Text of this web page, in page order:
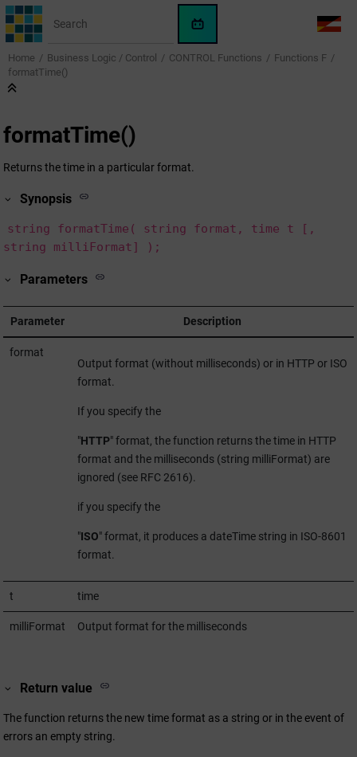
Jump to main content
WinCC
OA
AI
LANG
Home Business Logic / Control CONTROL Functions
Functions F
formatTime()
formatTime()
Returns the time in a particular format.
Synopsis
string formatTime( string format, time t [,
string milliFormat] );
Parameters
Parameter Description
format
Output format (without milliseconds) or in HTTP or ISO
format.
If you specify the
"HTTP" format, the function returns the time in HTTP
format and the milliseconds (string milliFormat) are
ignored (see RFC 2616).
if you specify the
"ISO" format, it produces a dateTime string in ISO-8601
format.
t time
milliFormat Output format for the milliseconds
Return value
The function returns the new time format as a string or in the event of
errors an empty string.